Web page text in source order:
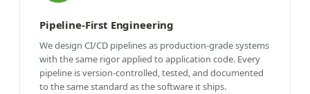
Pipeline-First Engineering
We design CI/CD pipelines as production-grade systems
with the same rigor applied to application code. Every
pipeline is version-controlled, tested, and documented
to the same standard as the software it ships.